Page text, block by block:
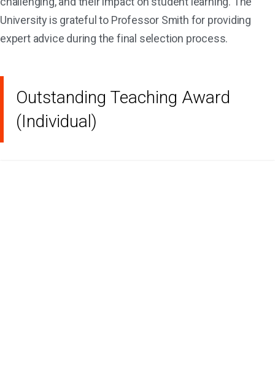
University is grateful to Professor Smith for providing
expert advice during the final selection process.
Outstanding Teaching Award
(Individual)